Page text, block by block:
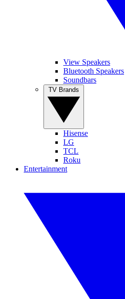
View Speakers
Bluetooth Speakers
Soundbars
Hisense
LG
TCL
Roku
Entertainment